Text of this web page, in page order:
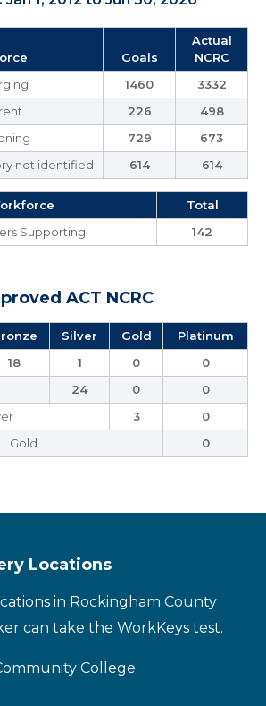
Goals
Actual
NCRC
1460
3332
226
498
729
673
not identified
614 614
Total
Supporting
142
ACT NCRC
Silver Gold
Platinum
18 1 0
0
24 0
0
3
0
Gold
0
Locations
in Rockingham County
can take the WorkKeys test.
College